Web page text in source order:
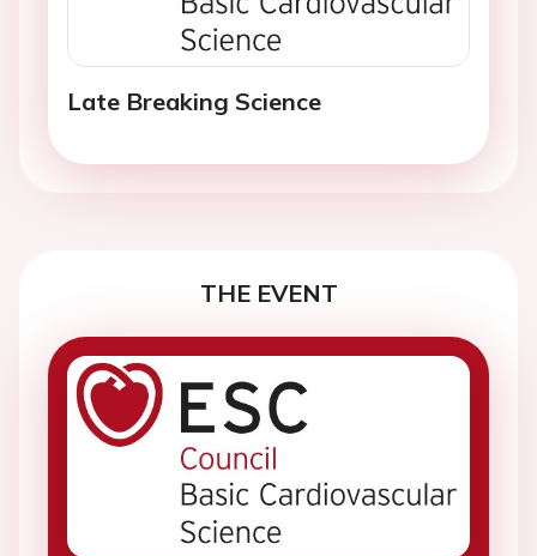
Late Breaking Science
THE EVENT